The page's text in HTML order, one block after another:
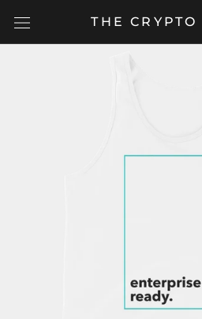
THE CRYPTO